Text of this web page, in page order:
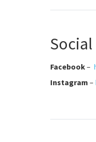
Facebook–
Instagram –